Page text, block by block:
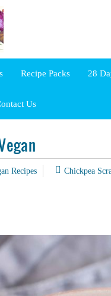
Recipe Packs 28
Us
Recipes Chickpea